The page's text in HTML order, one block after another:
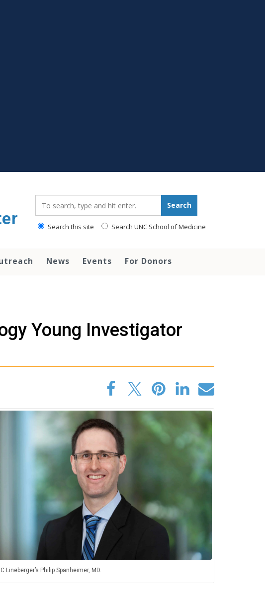
Search
Search this site Search UNC School of Medicine
News Events For Donors
Young Investigator
Lineberger’s Philip Spanheimer, MD.